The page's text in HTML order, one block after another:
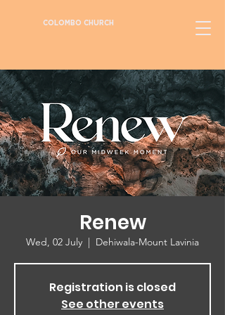
COLOMBO CHURCH
Renew
Wed, 02 July
  |
Dehiwala-Mount Lavinia
Registration is closed
See other events